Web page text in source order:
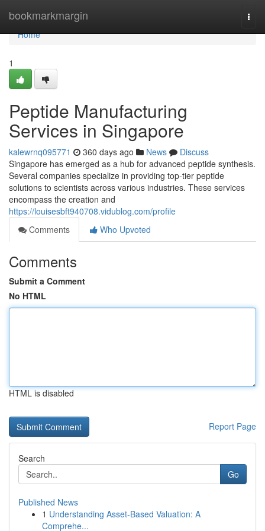
bookmarkmargin
Home
Home
1
Peptide Manufacturing
Services in Singapore
kalewrnq095771 360 days ago News
Discuss
Singapore has emerged as a hub for advanced peptide synthesis.
Several companies specialize in providing top-tier peptide
solutions to scientists across various industries. These services
encompass the creation and
https://louisesbft940708.vidublog.com/profile
Comments
Who Upvoted
Comments
Submit a Comment
No HTML
HTML is disabled
Report Page
Search
Go
Published News
1 Understanding Asset-Based Valuation: A
Comprehe...